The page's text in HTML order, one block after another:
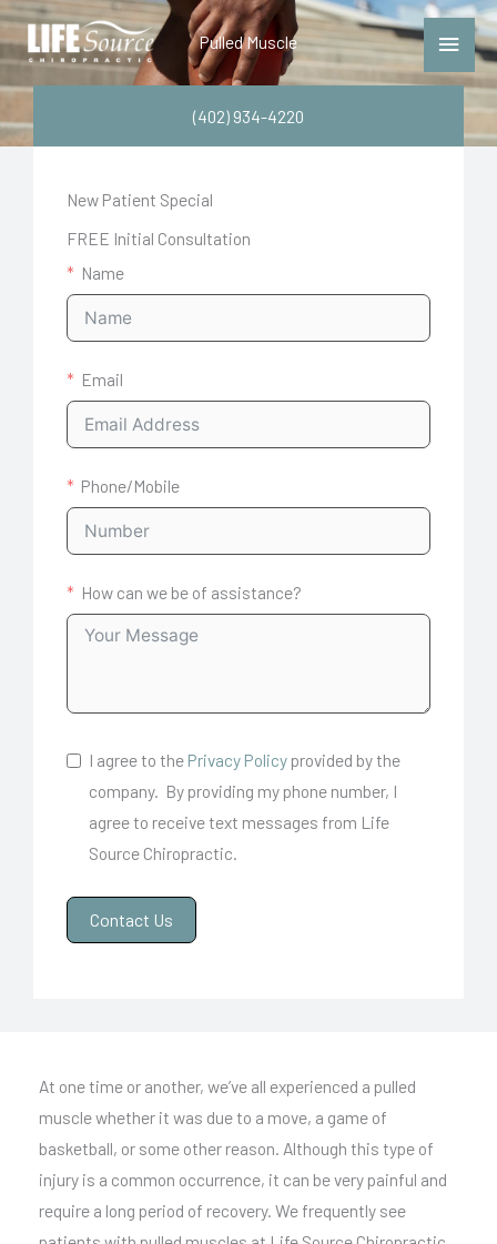
Skip
to
Main
Menu
Pulled Muscle
(402) 934-4220
At one time or another, we’ve all experienced a pulled
muscle whether it was due to a move, a game of
basketball, or some other reason. Although this type of
injury is a common occurrence, it can be very painful and
require a long period of recovery. We frequently see
New Patient Special
FREE Initial Consultation
Name
Email
Phone/Mobile
How can we be of assistance?
I agree to the Privacy Policy provided by the
company. By providing my phone number, I
agree to receive text messages from Life
Source Chiropractic.
Contact Us